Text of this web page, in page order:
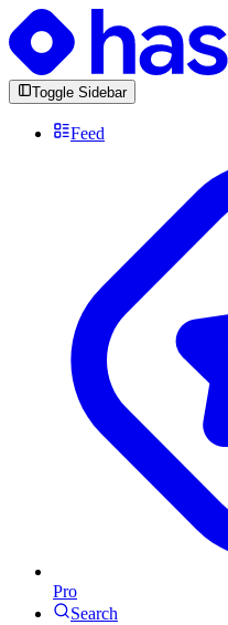
Toggle Sidebar
Feed
Pro
Search